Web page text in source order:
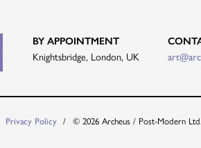
BY APPOINTMENT
Knightsbridge, London, UK
Privacy Policy © 2026 Archeus / Post-Modern Ltd.